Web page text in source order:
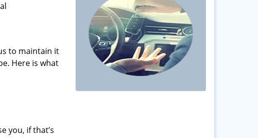
to maintain it
Here is what
you, if that’s